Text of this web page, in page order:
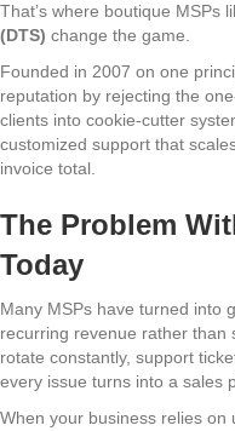
That’s where boutique MSPs
(DTS) change the game.
Founded in 2007 on one
reputation by rejecting the
clients into cookie-cutter
customized support that
invoice total.
The Problem
Today
Many MSPs have turned into
recurring revenue rather than
rotate constantly, support
every issue turns into a sales
When your business relies on